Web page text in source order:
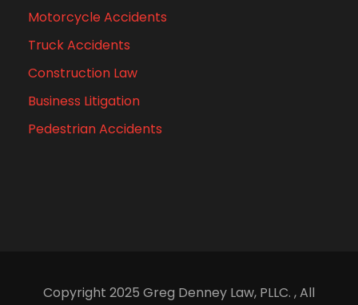
Motorcycle Accidents
Truck Accidents
Construction Law
Business Litigation
Pedestrian Accidents
Copyright 2025 Greg Denney Law, PLLC. , All